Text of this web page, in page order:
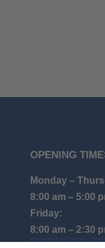
OPENING
Monday –
8:00 am – 5:00
Friday:
8:00 am – 2:30